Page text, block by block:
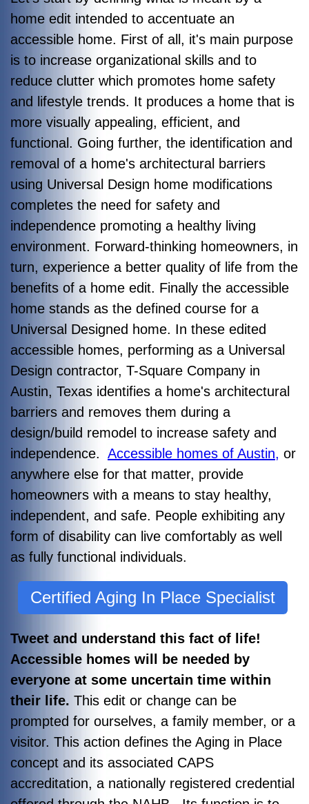
home edit intended to accentuate an
accessible home. First of all, it's main purpose
is to increase organizational skills and to
reduce clutter which promotes home safety
and lifestyle trends. It produces a home that is
more visually appealing, efficient, and
functional. Going further, the identification and
removal of a home's architectural barriers
using Universal Design home modifications
completes the need for safety and
independence promoting a healthy living
environment. Forward-thinking homeowners, in
turn, experience a better quality of life from the
benefits of a home edit. Finally the accessible
home stands as the defined course for a
Universal Designed home. In these edited
accessible homes, performing as a Universal
Design contractor, T-Square Company in
Austin, Texas identifies a home's architectural
barriers and removes them during a
design/build remodel to increase safety and
independence. Accessible homes of Austin, or
anywhere else for that matter, provide
homeowners with a means to stay healthy,
independent, and safe. People exhibiting any
form of disability can live comfortably as well
as fully functional individuals.
Certified Aging In Place Specialist
Tweet and understand this fact of life!
Accessible homes will be needed by
everyone at some uncertain time within
their life. This edit or change can be
prompted for ourselves, a family member, or a
visitor. This action defines the Aging in Place
concept and its associated CAPS
accreditation, a nationally registered credential